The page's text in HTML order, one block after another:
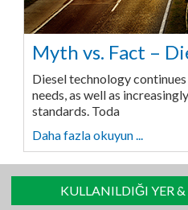
Myth vs. Fact –
Diesel technology
needs, as well as
standards. Toda
Daha fazla okuyun ...
KULLANILDIĞI YER